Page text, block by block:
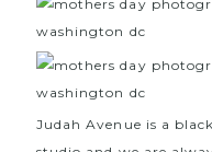
Judah Avenue is a